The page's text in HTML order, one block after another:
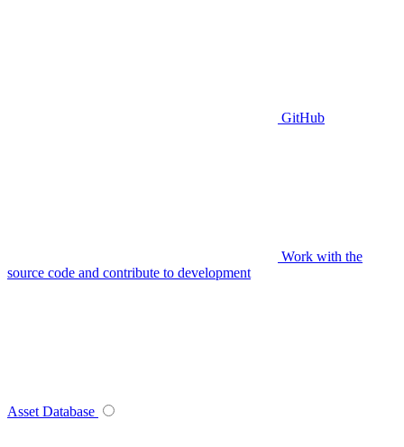
GitHub
Work with the
source code and contribute to development
Asset Database